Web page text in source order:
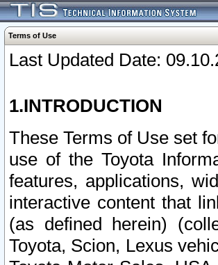
Terms of Use
Last Updated Date:
1.INTRODUCTION
These Terms of Use set
use of the Toyota
features, applications,
interactive content that
(as defined herein)
Toyota, Scion, Lexus